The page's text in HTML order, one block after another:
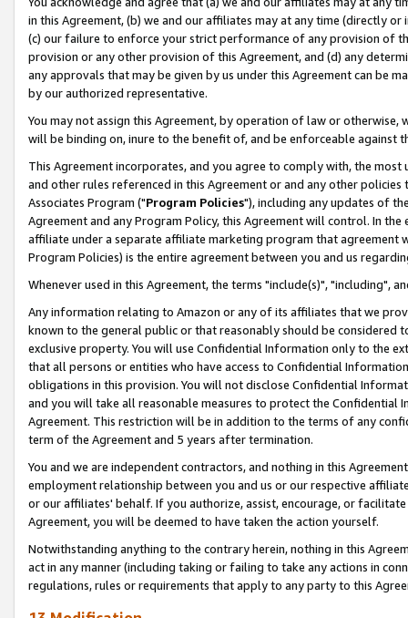
in this Agreement, (b) we and our affiliates may at any time (directly
(c) our failure to enforce your strict performance of any provision of
provision or any other provision of this Agreement, and (d) any
any approvals that may be given by us under this Agreement can be
by our authorized representative.
You may not assign this Agreement, by operation of law or
will be binding on, inure to the benefit of, and be enforceable against
This Agreement incorporates, and you agree to comply with, the
and other rules referenced in this Agreement or and any other
Associates Program ("Program Policies"), including any updates of
Agreement and any Program Policy, this Agreement will control. In
affiliate under a separate affiliate marketing program that agreement
Program Policies) is the entire agreement between you and us
Whenever used in this Agreement, the terms "include(s)", "including",
Any information relating to Amazon or any of its affiliates that we
known to the general public or that reasonably should be considered
exclusive property. You will use Confidential Information only to the
that all persons or entities who have access to Confidential
obligations in this provision. You will not disclose Confidential
and you will take all reasonable measures to protect the Confidential
Agreement. This restriction will be in addition to the terms of any
term of the Agreement and 5 years after termination.
You and we are independent contractors, and nothing in this
employment relationship between you and us or our respective
or our affiliates' behalf. If you authorize, assist, encourage, or
Agreement, you will be deemed to have taken the action yourself.
Notwithstanding anything to the contrary herein, nothing in this
act in any manner (including taking or failing to take any actions in
regulations, rules or requirements that apply to any party to this